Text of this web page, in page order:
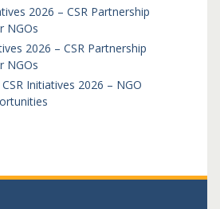
2026 – CSR Partnership
NGOs
2026 – CSR Partnership
NGOs
Initiatives 2026 – NGO